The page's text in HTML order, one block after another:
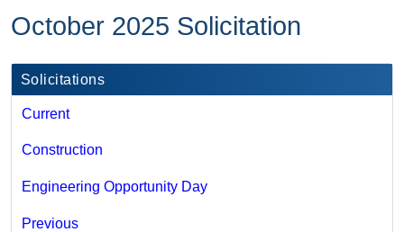
October 2025 Solicitation
Solicitations
Current
Construction
Engineering Opportunity Day
Previous